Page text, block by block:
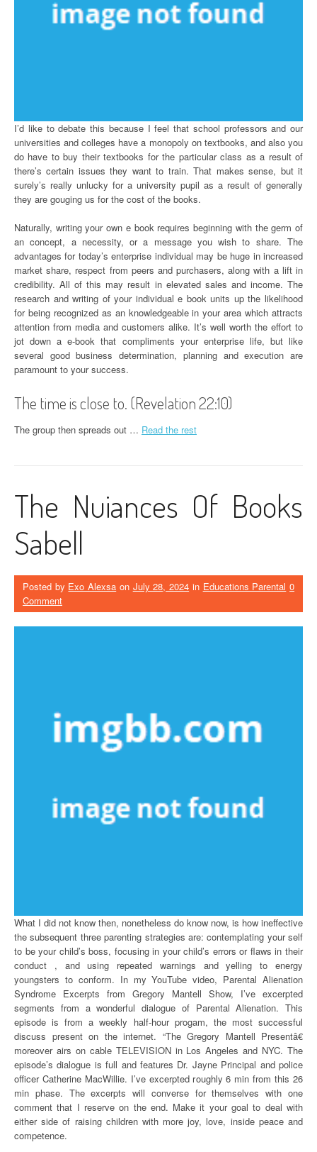
I’d like to debate this because I feel that school professors and our
universities and colleges have a monopoly on textbooks, and also you
do have to buy their textbooks for the particular class as a result of
there’s certain issues they want to train. That makes sense, but it
surely’s really unlucky for a university pupil as a result of generally
they are gouging us for the cost of the books.
Naturally, writing your own e book requires beginning with the germ of
an concept, a necessity, or a message you wish to share. The
advantages for today’s enterprise individual may be huge in increased
market share, respect from peers and purchasers, along with a lift in
credibility. All of this may result in elevated sales and income. The
research and writing of your individual e book units up the likelihood
for being recognized as an knowledgeable in your area which attracts
attention from media and customers alike. It’s well worth the effort to
jot down a e-book that compliments your enterprise life, but like
several good business determination, planning and execution are
paramount to your success.
The time is close to. (Revelation 22:10)
The group then spreads out … Read the rest
The Nuiances Of Books
Sabell
Posted by Exo Alexsa on July 28, 2024 in Educations Parental 0
Comment
What I did not know then, nonetheless do know now, is how ineffective
the subsequent three parenting strategies are: contemplating your self
to be your child’s boss, focusing in your child’s errors or flaws in their
conduct , and using repeated warnings and yelling to energy
youngsters to conform. In my YouTube video, Parental Alienation
Syndrome Excerpts from Gregory Mantell Show, I’ve excerpted
segments from a wonderful dialogue of Parental Alienation. This
episode is from a weekly half-hour progam, the most successful
discuss present on the internet. “The Gregory Mantell Presentâ€
moreover airs on cable TELEVISION in Los Angeles and NYC. The
episode’s dialogue is full and features Dr. Jayne Principal and police
officer Catherine MacWillie. I’ve excerpted roughly 6 min from this 26
min phase. The excerpts will converse for themselves with one
comment that I reserve on the end. Make it your goal to deal with
either side of raising children with more joy, love, inside peace and
competence.